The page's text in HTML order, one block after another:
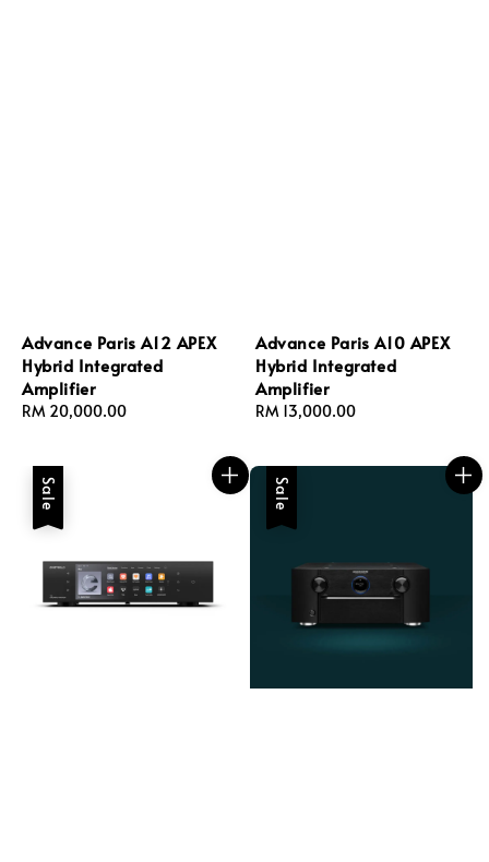
Advance Paris A12 APEX
Hybrid Integrated
Amplifier
Regular
RM 20,000.00
Advance Paris A10 APEX
Hybrid Integrated
Amplifier
Regular
RM 13,000.00
Sale Sale